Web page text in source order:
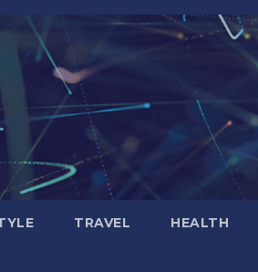
TRAVEL HEALTH